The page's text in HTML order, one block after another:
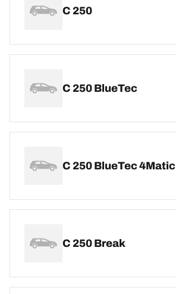
C 250
C 250 BlueTec
C 250 BlueTec 4Matic
C 250 Break